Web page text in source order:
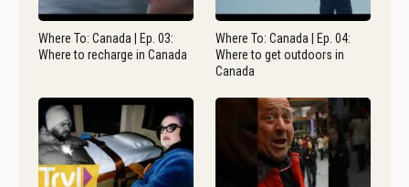
Where To: Canada | Ep. 03:
Where to recharge in Canada
Where To: Canada | Ep. 04:
Where to get outdoors in
Canada